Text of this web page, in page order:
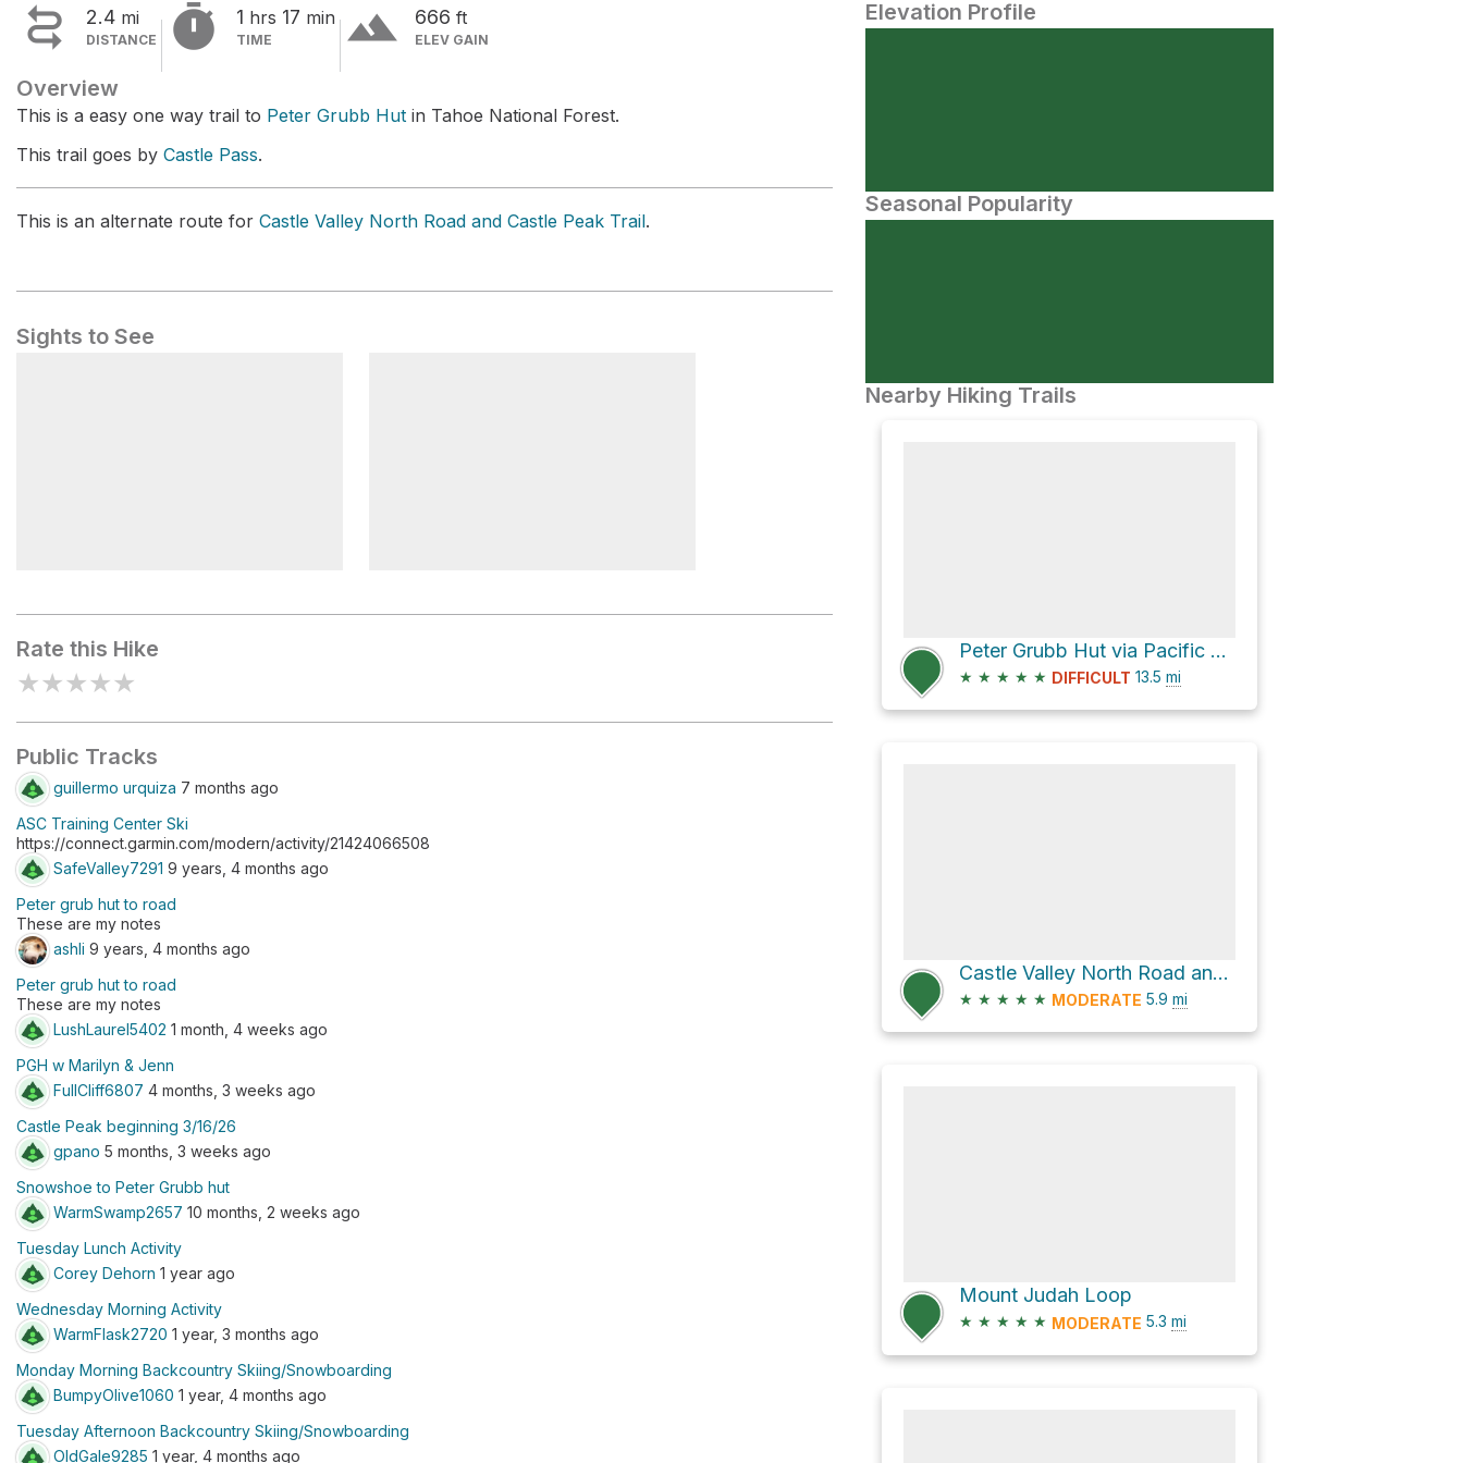
 2.4 mi
DISTANCE  1 hrs 17 min
TIME terrain 666 ft
ELEV GAIN
Overview
This is a easy one way trail to Peter Grubb Hut in Tahoe National Forest.
This trail goes by Castle Pass.
This is an alternate route for Castle Valley North Road and Castle Peak Trail.
Sights to See
Rate this Hike
★★★★★
Public Tracks
guillermo urquiza 7 months ago
ASC Training Center Ski
https://connect.garmin.com/modern/activity/21424066508
SafeValley7291 9 years, 4 months ago
Peter grub hut to road
These are my notes
ashli 9 years, 4 months ago
Peter grub hut to road
These are my notes
LushLaurel5402 1 month, 4 weeks ago
PGH w Marilyn & Jenn
FullCliff6807 4 months, 3 weeks ago
Castle Peak beginning 3/16/26
gpano 5 months, 3 weeks ago
Snowshoe to Peter Grubb hut
WarmSwamp2657 10 months, 2 weeks ago
Tuesday Lunch Activity
Corey Dehorn 1 year ago
Wednesday Morning Activity
WarmFlask2720 1 year, 3 months ago
Monday Morning Backcountry Skiing/Snowboarding
BumpyOlive1060 1 year, 4 months ago
Tuesday Afternoon Backcountry Skiing/Snowboarding
OldGale9285 1 year, 4 months ago
Elevation Profile
Seasonal Popularity
Nearby Hiking Trails
Peter Grubb Hut via Pacific Crest Trail and Castle Valley North Road
★ ★ ★ ★ ★ DIFFICULT 13.5 mi
Castle Valley North Road and Castle Peak Trail
★ ★ ★ ★ ★ MODERATE 5.9 mi
Mount Judah Loop
★ ★ ★ ★ ★ MODERATE 5.3 mi